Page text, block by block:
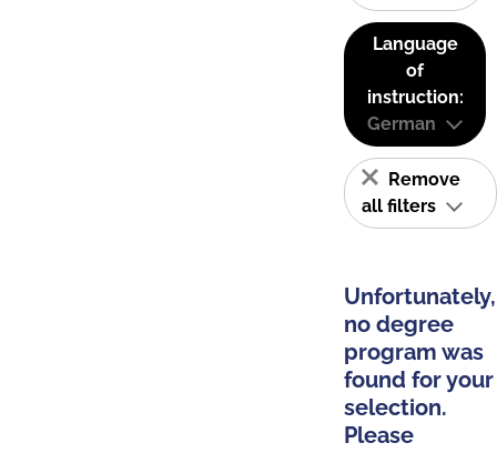
Language
of
instruction:
German
Remove
all filters
Unfortunately,
no degree
program was
found for your
selection.
Please